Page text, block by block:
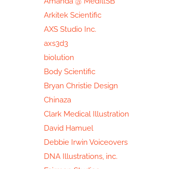
Arkitek Scientific
AXS Studio Inc.
axs3d3
biolution
Body Scientific
Bryan Christie Design
Chinaza
Clark Medical Illustration
David Hamuel
Debbie Irwin Voiceovers
DNA Illustrations, inc.